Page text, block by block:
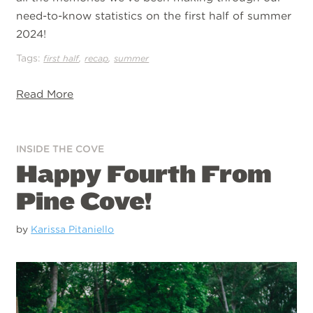
need-to-know statistics on the first half of summer
2024!
Tags: first half,recap,summer
Read More
INSIDE THE COVE
Happy Fourth From
Pine Cove!
by Karissa Pitaniello